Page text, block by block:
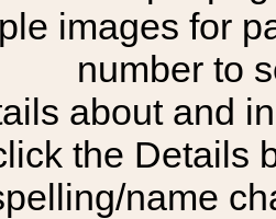
images for
number to
about and
the Details
name